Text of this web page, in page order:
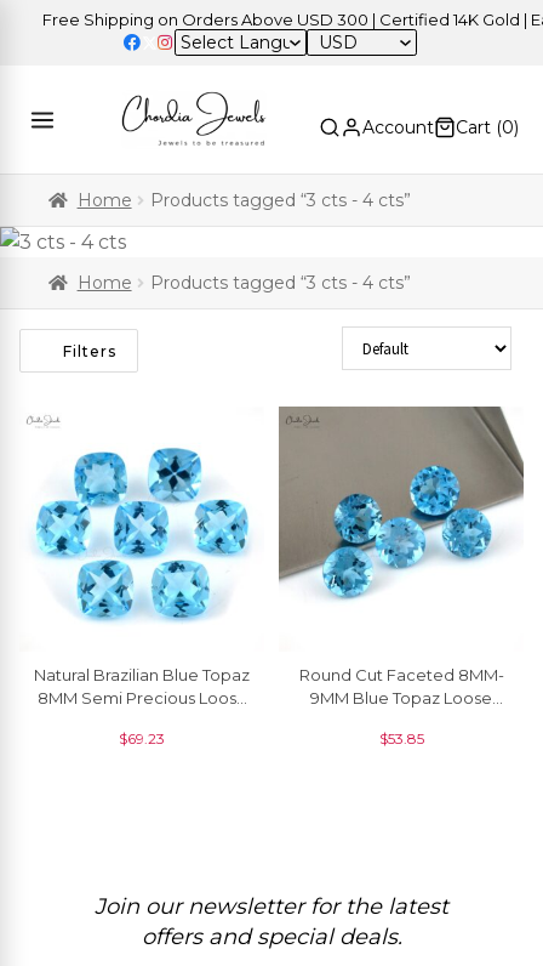
Free Shipping on Orders Above USD 300 | Certified 14K Gold |
USD
Account Cart (0)
Home Products tagged “3 cts - 4 cts”
Home Products tagged “3 cts - 4 cts”
Filters Sort Products
Natural Brazilian Blue Topaz
8MM Semi Precious Loose
Price, 1 Piece
$69.23
Round Cut Faceted 8MM-
9MM Blue Topaz Loose
Setting, 1 Piece
$53.85
Join our newsletter for the latest
offers and special deals.